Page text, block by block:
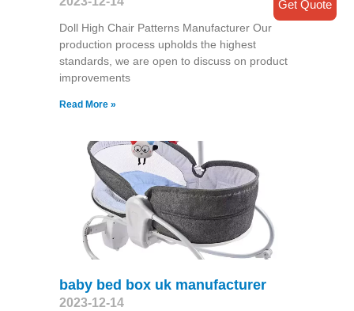
Doll High Chair Patterns Manufacturer Our
production process upholds the highest
standards, we are open to discuss on product
improvements
Read More »
baby bed box uk manufacturer
2023-12-14
Get Quote